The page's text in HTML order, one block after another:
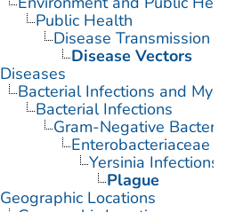
Public Health
Disease Transmission
Disease Vectors
Diseases
Bacterial Infections and
Bacterial Infections
Gram-Negative
Enterobacteriaceae
Yersinia Infections
Plague
Geographic Locations